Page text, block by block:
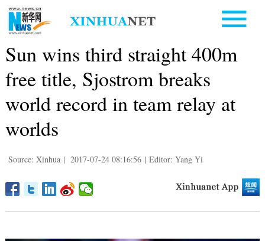
Sun wins third straight 400m
free title, Sjostrom breaks
world record in team relay at
worlds
Source: Xinhua | 2017-07-24 08:16:56 | Editor: Yang Yi